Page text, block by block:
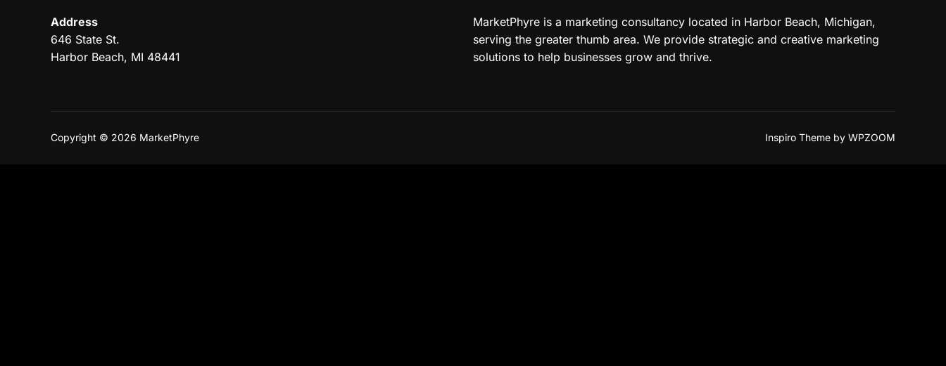
Address
646 State St.
Harbor Beach, MI 48441
MarketPhyre is a marketing consultancy located in Harbor Beach, Michigan,
serving the greater thumb area. We provide strategic and creative marketing
solutions to help businesses grow and thrive.
Copyright © 2026 MarketPhyre Inspiro Theme by WPZOOM